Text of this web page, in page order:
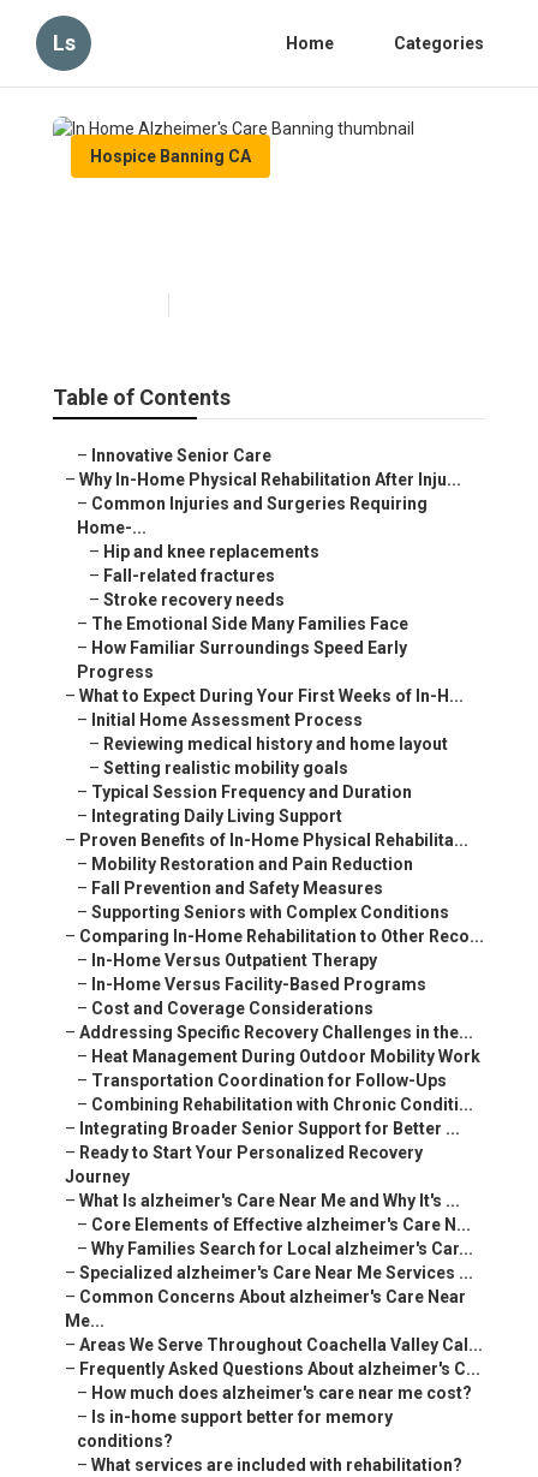
Ls Home Categories
Hospice Banning CA
Table of Contents
– Innovative Senior Care
– Why In-Home Physical Rehabilitation After Inju...
– Common Injuries and Surgeries Requiring
Home-...
– Hip and knee replacements
– Fall-related fractures
– Stroke recovery needs
– The Emotional Side Many Families Face
– How Familiar Surroundings Speed Early
Progress
– What to Expect During Your First Weeks of In-H...
– Initial Home Assessment Process
– Reviewing medical history and home layout
– Setting realistic mobility goals
– Typical Session Frequency and Duration
– Integrating Daily Living Support
– Proven Benefits of In-Home Physical Rehabilita...
– Mobility Restoration and Pain Reduction
– Fall Prevention and Safety Measures
– Supporting Seniors with Complex Conditions
– Comparing In-Home Rehabilitation to Other Reco...
– In-Home Versus Outpatient Therapy
– In-Home Versus Facility-Based Programs
– Cost and Coverage Considerations
– Addressing Specific Recovery Challenges in the...
– Heat Management During Outdoor Mobility Work
– Transportation Coordination for Follow-Ups
– Combining Rehabilitation with Chronic Conditi...
– Integrating Broader Senior Support for Better ...
– Ready to Start Your Personalized Recovery
Journey
– What Is alzheimer's Care Near Me and Why It's ...
– Core Elements of Effective alzheimer's Care N...
– Why Families Search for Local alzheimer's Car...
– Specialized alzheimer's Care Near Me Services ...
– Common Concerns About alzheimer's Care Near
Me...
– Areas We Serve Throughout Coachella Valley Cal...
– Frequently Asked Questions About alzheimer's C...
– How much does alzheimer's care near me cost?
– Is in-home support better for memory
conditions?
– What services are included with rehabilitation?